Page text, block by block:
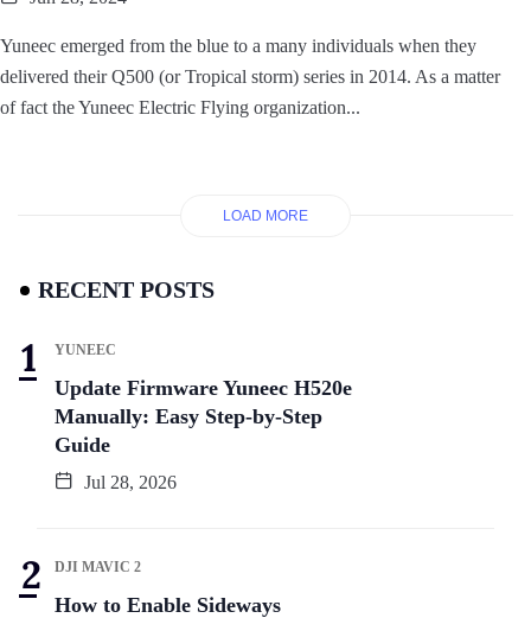
Yuneec emerged from the blue to a many individuals when they
delivered their Q500 (or Tropical storm) series in 2014. As a matter
of fact the Yuneec Electric Flying organization...
LOAD MORE
RECENT POSTS
YUNEEC
Update Firmware Yuneec H520e
Manually: Easy Step-by-Step
Guide
Jul 28, 2026
DJI MAVIC 2
How to Enable Sideways